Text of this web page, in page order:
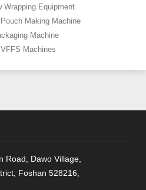
Wrapping Equipment
Pouch Making Machine
Machine
VFFS Machines
Road, Dawo Village,
Foshan 528216,